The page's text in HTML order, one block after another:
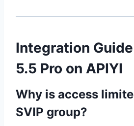
Integration
5.5 Pro on APIYI
Why is access
SVIP group?